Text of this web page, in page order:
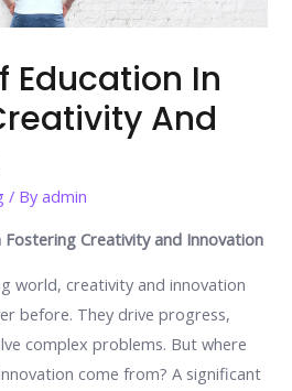
Education In
And
/ Byadmin
Fostering Creativity and Innovation
world, creativity and innovation
before. They drive progress,
complex problems. But where
come from? A significant